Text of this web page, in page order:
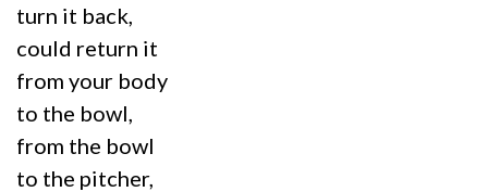
turn it back,
could return it
from your body
to the bowl,
from the bowl
to the pitcher,